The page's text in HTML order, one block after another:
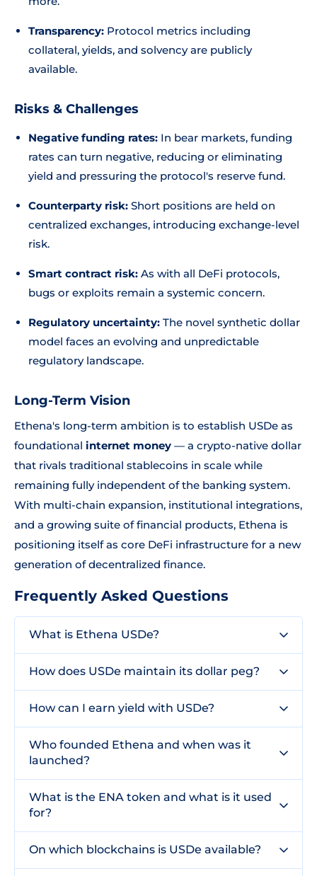
Transparency: Protocol metrics including
collateral, yields, and solvency are publicly
available.
Risks & Challenges
Negative funding rates: In bear markets, funding
rates can turn negative, reducing or eliminating
yield and pressuring the protocol's reserve fund.
Counterparty risk: Short positions are held on
centralized exchanges, introducing exchange-level
risk.
Smart contract risk: As with all DeFi protocols,
bugs or exploits remain a systemic concern.
Regulatory uncertainty: The novel synthetic dollar
model faces an evolving and unpredictable
regulatory landscape.
Long-Term Vision
Ethena's long-term ambition is to establish USDe as
foundational internet money — a crypto-native dollar
that rivals traditional stablecoins in scale while
remaining fully independent of the banking system.
With multi-chain expansion, institutional integrations,
and a growing suite of financial products, Ethena is
positioning itself as core DeFi infrastructure for a new
generation of decentralized finance.
Frequently Asked Questions
What is Ethena USDe?
How does USDe maintain its dollar peg?
How can I earn yield with USDe?
Who founded Ethena and when was it
launched?
What is the ENA token and what is it used
for?
On which blockchains is USDe available?